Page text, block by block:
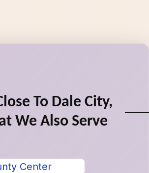
To Dale City,
We Also Serve
Center